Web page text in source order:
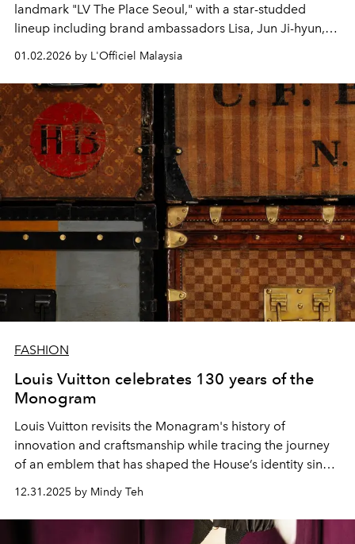
landmark "LV The Place Seoul," with a star-studded
lineup including brand ambassadors Lisa, Jun Ji-hyun,
01.02.2026 by L'Officiel Malaysia
FASHION
Louis Vuitton celebrates 130 years of the
Monogram
Louis Vuitton revisits the Monagram's history of
innovation and craftsmanship while tracing the journey
of an emblem that has shaped the House’s identity since
12.31.2025 by Mindy Teh